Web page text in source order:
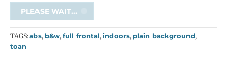
PLEASE WAIT...
TAGS:abs, b&w,full frontal, indoors, plain background,
toan